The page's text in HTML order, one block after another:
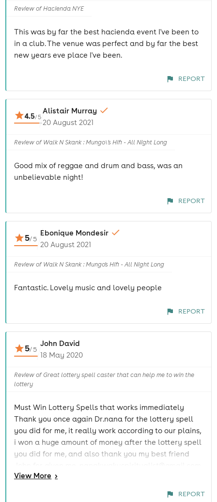
Review of Hacienda NYE
This was by far the best hacienda event I've been to
in a club. The venue was perfect and by far the best
new years eve place I've been.
REPORT
4.5/ 5
Alistair Murray
20 August 2021
Review of Walk N Skank : Mungo\'s Hifi - All Night Long
Good mix of reggae and drum and bass, was an
unbelievable night!
REPORT
5/5
Ebonique Mondesir
20 August 2021
Review of Walk N Skank : Mungo's Hifi - All Night Long
Fantastic. Lovely music and lovely people
REPORT
5/5
John David
18 May 2020
Review of Great lottery spell caster that can help me to win the
lottery
Must Win Lottery Spells that works immediately
Thank you once again Dr.nana for the lottery spell
you did for me, it really work according to our plains,
i won a huge amount of money after the lottery spell
you did for me, and also thank you my best friend
contact he really surprise me that many things in life
View More >
REPORT